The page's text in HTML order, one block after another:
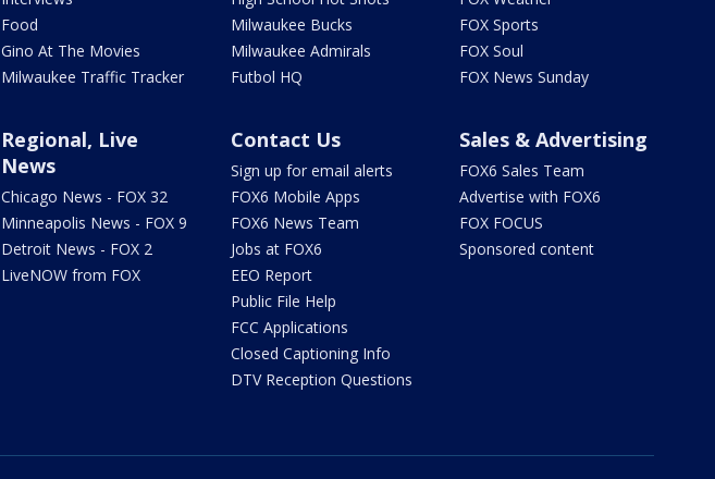
Food
Gino At The Movies
Milwaukee Traffic Tracker
Milwaukee Bucks
Milwaukee Admirals
Futbol HQ
FOX Sports
FOX Soul
FOX News Sunday
Regional, Live
News
Chicago News - FOX 32
Minneapolis News - FOX 9
Detroit News - FOX 2
LiveNOW from FOX
Contact Us
Sign up for email alerts
FOX6 Mobile Apps
FOX6 News Team
Jobs at FOX6
EEO Report
Public File Help
FCC Applications
Closed Captioning Info
DTV Reception Questions
Sales & Advertising
FOX6 Sales Team
Advertise with FOX6
FOX FOCUS
Sponsored content